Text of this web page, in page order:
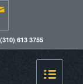
613 3755